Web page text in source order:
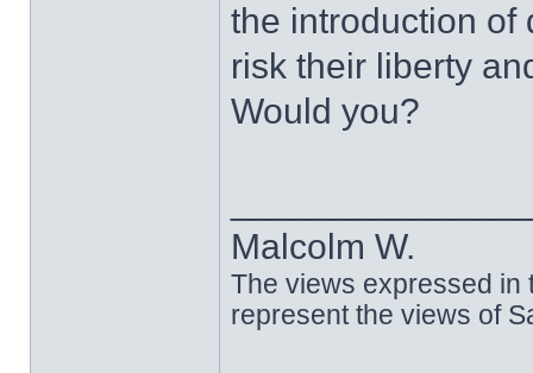
the introduction of
risk their liberty
Would you?
Malcolm W.
The views expressed in
represent the views of